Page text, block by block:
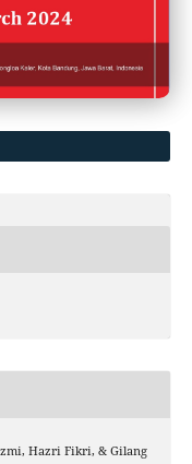
Hazri Fikri, & Gilang